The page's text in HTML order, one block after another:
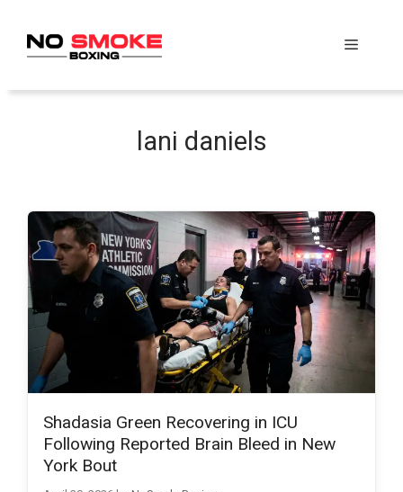
content
Menu
lani daniels
Shadasia Green Recovering in ICU
Following Reported Brain Bleed in New
York Bout